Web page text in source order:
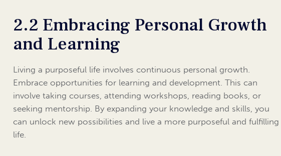
2.2 Embracing Personal Growth
and Learning
Living a purposeful life involves continuous personal growth.
Embrace opportunities for learning and development. This can
involve taking courses, attending workshops, reading books, or
seeking mentorship. By expanding your knowledge and skills, you
can unlock new possibilities and live a more purposeful and fulfilling
life.